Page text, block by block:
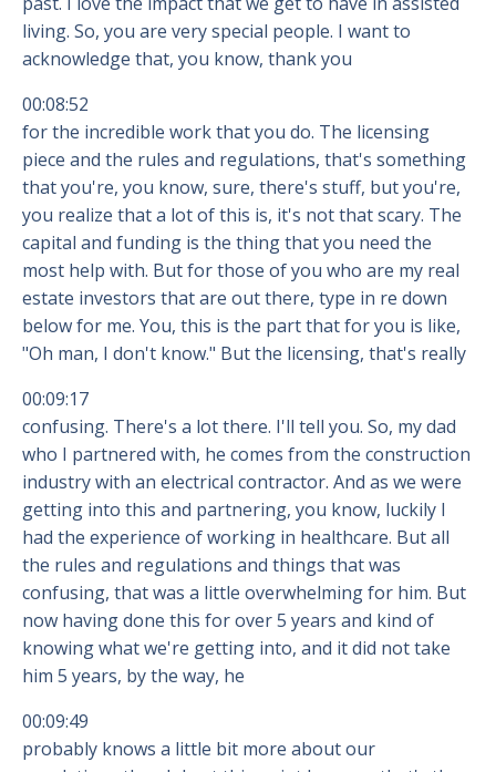
living. So, you are very special people. I want to
acknowledge that, you know, thank you
00:08:52
for the incredible work that you do. The licensing
piece and the rules and regulations, that's something
that you're, you know, sure, there's stuff, but you're,
you realize that a lot of this is, it's not that scary. The
capital and funding is the thing that you need the
most help with. But for those of you who are my real
estate investors that are out there, type in re down
below for me. You, this is the part that for you is like,
"Oh man, I don't know." But the licensing, that's really
00:09:17
confusing. There's a lot there. I'll tell you. So, my dad
who I partnered with, he comes from the construction
industry with an electrical contractor. And as we were
getting into this and partnering, you know, luckily I
had the experience of working in healthcare. But all
the rules and regulations and things that was
confusing, that was a little overwhelming for him. But
now having done this for over 5 years and kind of
knowing what we're getting into, and it did not take
him 5 years, by the way, he
00:09:49
probably knows a little bit more about our